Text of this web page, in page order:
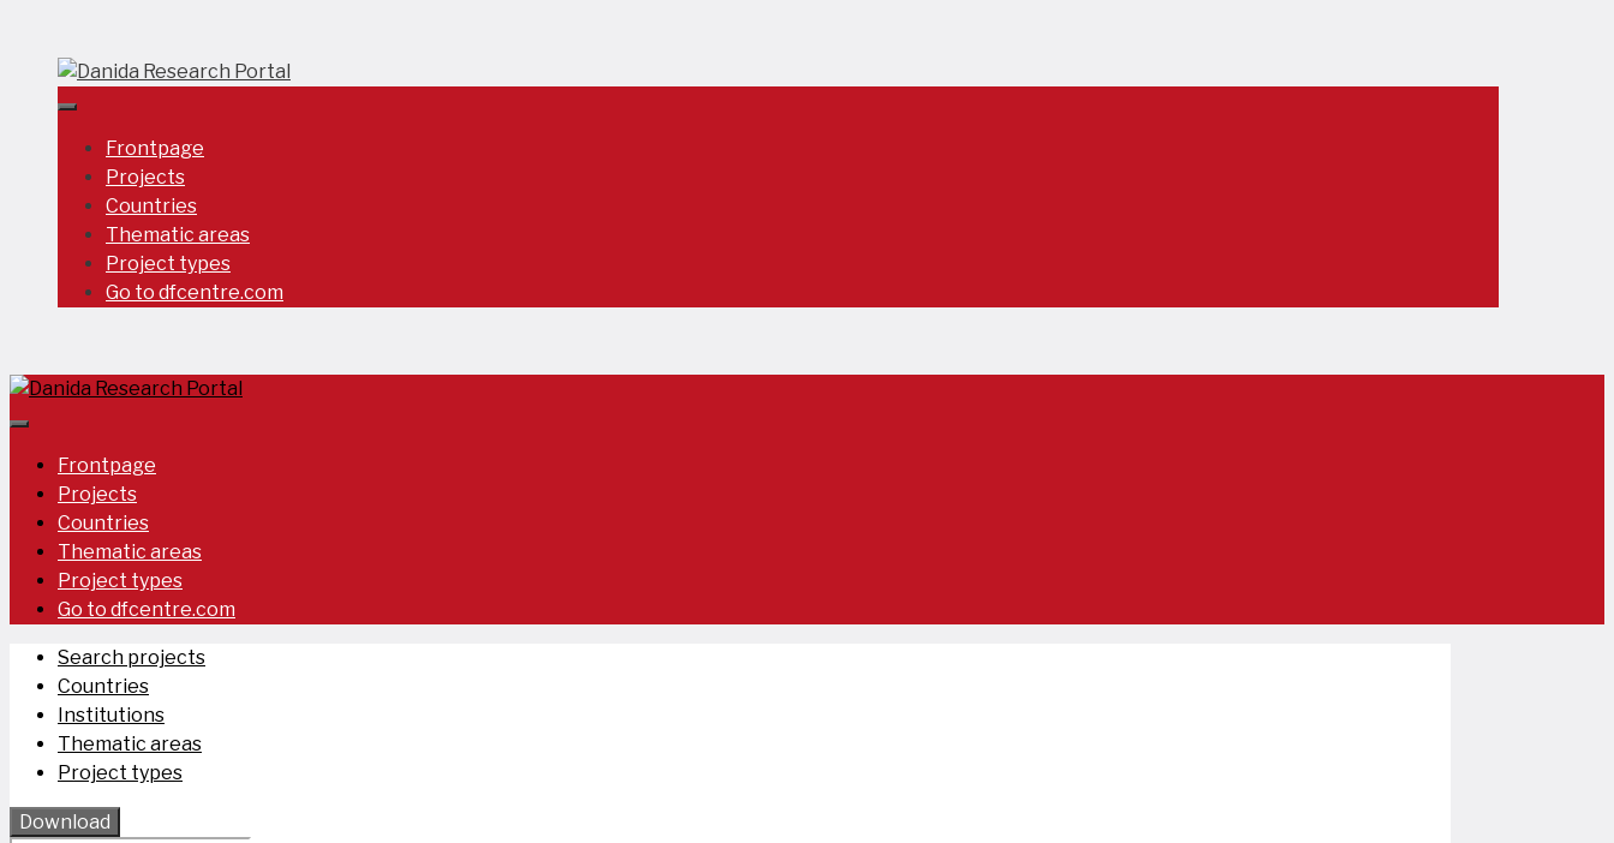
content
Frontpage
Projects
Countries
Thematic areas
Project types
Go to dfcentre.com
Frontpage
Projects
Countries
Thematic areas
Project types
Go to dfcentre.com
Search projects
Countries
Institutions
Thematic areas
Project types
Download